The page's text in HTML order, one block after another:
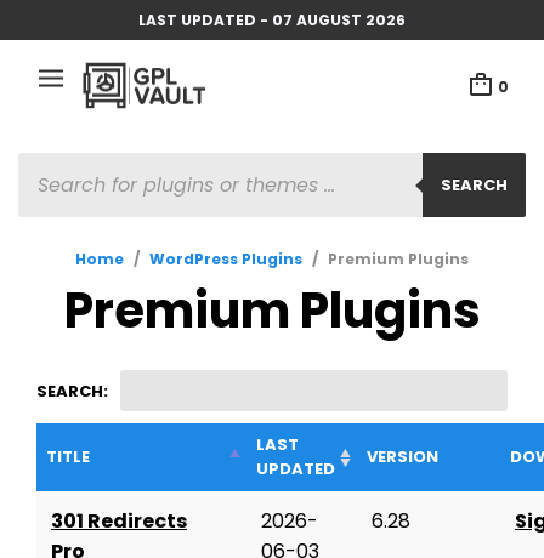
LAST UPDATED - 07 AUGUST 2026
0
SEARCH
SEARCH
Home / WordPress Plugins / Premium Plugins
Premium Plugins
SEARCH:
TITLE
LAST
UPDATED
VERSION
301 Redirects
Pro
2026-
06-03
6.28